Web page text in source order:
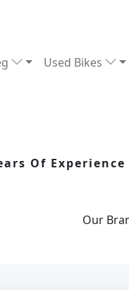
Used Bikes
Of
Our